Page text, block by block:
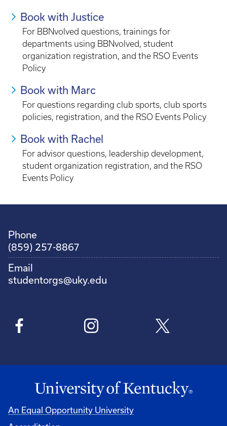
Book with Justice
For BBNvolved questions, trainings for
departments using BBNvolved, student
organization registration, and the RSO Events
Policy
Book with Marc
For questions regarding club sports, club sports
policies, registration, and the RSO Events Policy
Book with Rachel
For advisor questions, leadership development,
student organization registration, and the RSO
Events Policy
Phone
(859) 257-8867
Email
studentorgs@uky.edu
An Equal Opportunity University